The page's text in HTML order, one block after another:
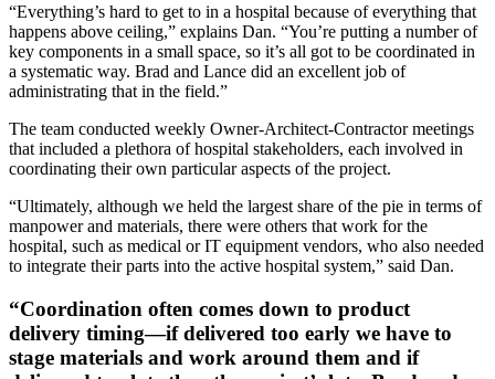
“Everything’s hard to get to in a hospital because of everything that
happens above ceiling,” explains Dan. “You’re putting a number of
key components in a small space, so it’s all got to be coordinated in
a systematic way. Brad and Lance did an excellent job of
administrating that in the field.”
The team conducted weekly Owner-Architect-Contractor meetings
that included a plethora of hospital stakeholders, each involved in
coordinating their own particular aspects of the project.
“Ultimately, although we held the largest share of the pie in terms of
manpower and materials, there were others that work for the
hospital, such as medical or IT equipment vendors, who also needed
to integrate their parts into the active hospital system,” said Dan.
“Coordination often comes down to product
delivery timing—if delivered too early we have to
stage materials and work around them and if